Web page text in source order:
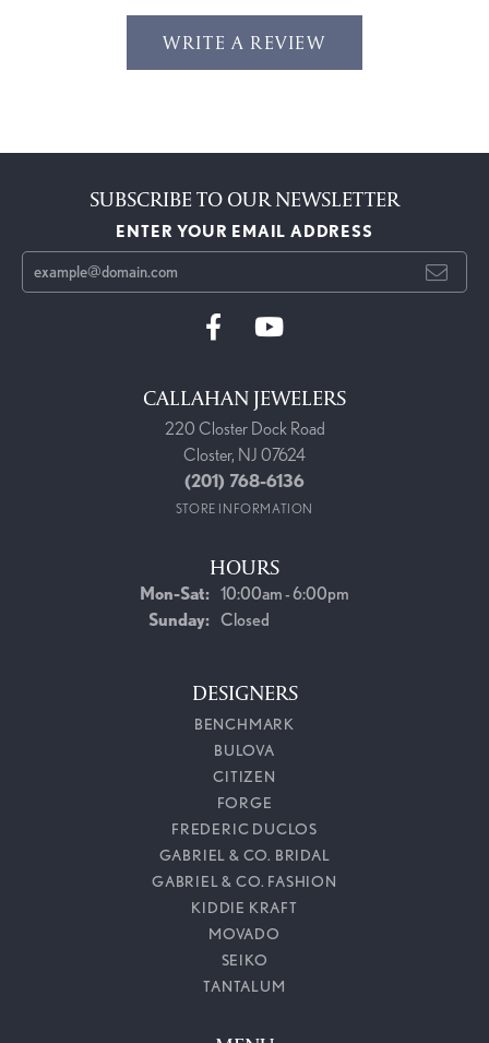
WRITE A REVIEW
SUBSCRIBE TO OUR NEWSLETTER
ENTER YOUR EMAIL ADDRESS
CALLAHAN JEWELERS
220 Closter Dock Road
Closter, NJ 07624
(201) 768-6136
STORE INFORMATION
HOURS
Mon-Sat:Monday - Saturday:
10:00am - 6:00pm
Sunday: Closed
DESIGNERS
BENCHMARK
BULOVA
CITIZEN
FORGE
FREDERIC DUCLOS
GABRIEL & CO. BRIDAL
GABRIEL & CO. FASHION
KIDDIE KRAFT
MOVADO
SEIKO
TANTALUM